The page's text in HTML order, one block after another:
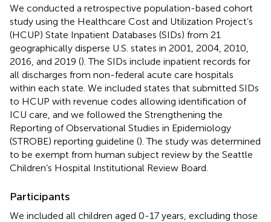
We conducted a retrospective population-based cohort
study using the Healthcare Cost and Utilization Project’s
(HCUP) State Inpatient Databases (SIDs) from 21
geographically disperse U.S. states in 2001, 2004, 2010,
2016, and 2019 (). The SIDs include inpatient records for
all discharges from non-federal acute care hospitals
within each state. We included states that submitted SIDs
to HCUP with revenue codes allowing identification of
ICU care, and we followed the Strengthening the
Reporting of Observational Studies in Epidemiology
(STROBE) reporting guideline (). The study was determined
to be exempt from human subject review by the Seattle
Children’s Hospital Institutional Review Board.
Participants
We included all children aged 0-17 years, excluding those